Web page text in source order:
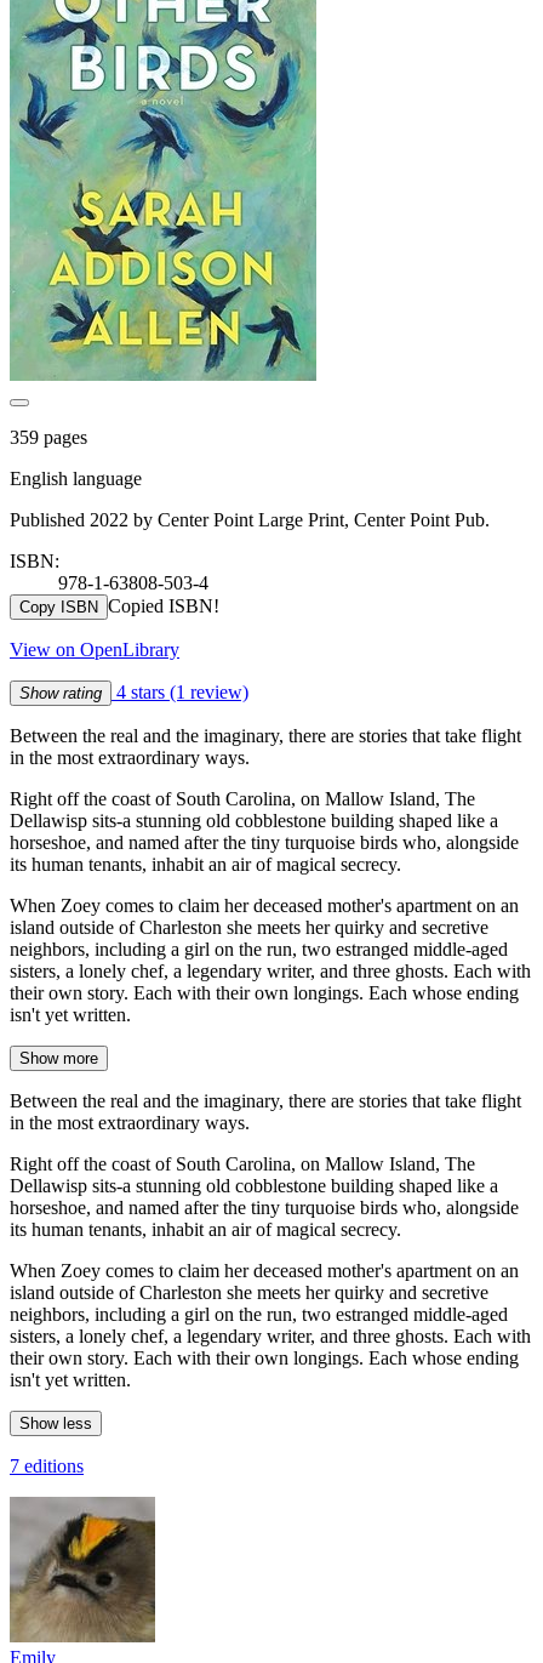
359 pages
English language
Published 2022 by Center Point Large Print, Center Point Pub.
ISBN:
978-1-63808-503-4
Copy ISBN Copied ISBN!
View on OpenLibrary
Show rating 4 stars (1 review)
Between the real and the imaginary, there are stories that take flight
in the most extraordinary ways.
Right off the coast of South Carolina, on Mallow Island, The
Dellawisp sits-a stunning old cobblestone building shaped like a
horseshoe, and named after the tiny turquoise birds who, alongside
its human tenants, inhabit an air of magical secrecy.
When Zoey comes to claim her deceased mother's apartment on an
island outside of Charleston she meets her quirky and secretive
neighbors, including a girl on the run, two estranged middle-aged
sisters, a lonely chef, a legendary writer, and three ghosts. Each with
their own story. Each with their own longings. Each whose ending
isn't yet written.
Show more
Between the real and the imaginary, there are stories that take flight
in the most extraordinary ways.
Right off the coast of South Carolina, on Mallow Island, The
Dellawisp sits-a stunning old cobblestone building shaped like a
horseshoe, and named after the tiny turquoise birds who, alongside
its human tenants, inhabit an air of magical secrecy.
When Zoey comes to claim her deceased mother's apartment on an
island outside of Charleston she meets her quirky and secretive
neighbors, including a girl on the run, two estranged middle-aged
sisters, a lonely chef, a legendary writer, and three ghosts. Each with
their own story. Each with their own longings. Each whose ending
isn't yet written.
Show less
7 editions
Emily